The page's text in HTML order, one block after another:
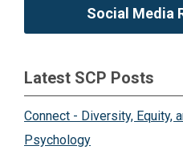
Social Media
Latest SCP Posts
Connect - Diversity, Equity,
Psychology